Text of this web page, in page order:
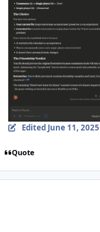
Edited June 11, 2025
Quote